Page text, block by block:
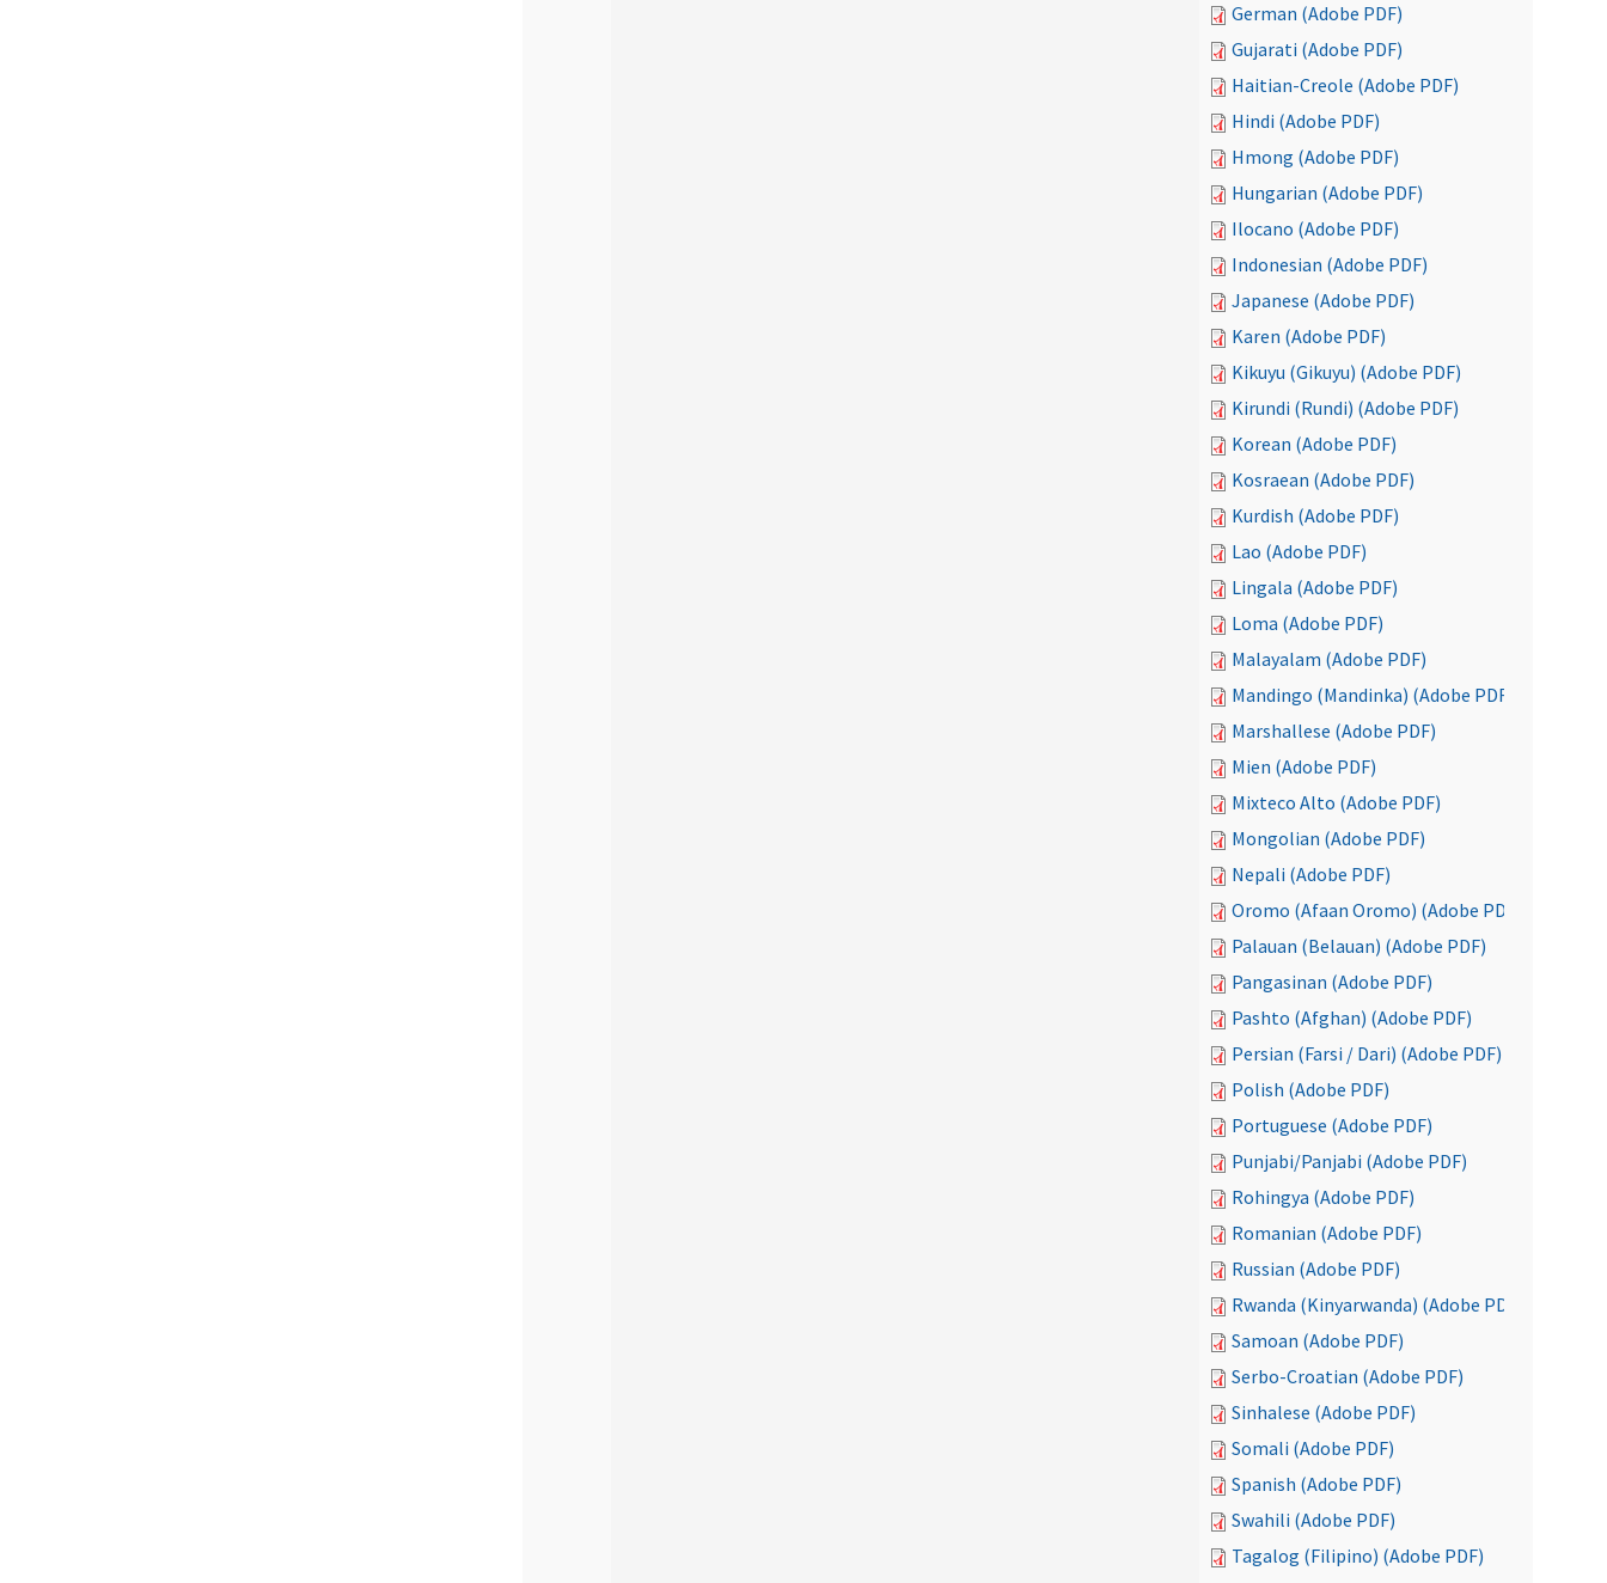
German (Adobe PDF)
Gujarati (Adobe PDF)
Haitian-Creole (Adobe PDF)
Hindi (Adobe PDF)
Hmong (Adobe PDF)
Hungarian (Adobe PDF)
Ilocano (Adobe PDF)
Indonesian (Adobe PDF)
Japanese (Adobe PDF)
Karen (Adobe PDF)
Kikuyu (Gikuyu) (Adobe PDF)
Kirundi (Rundi) (Adobe PDF)
Korean (Adobe PDF)
Kosraean (Adobe PDF)
Kurdish (Adobe PDF)
Lao (Adobe PDF)
Lingala (Adobe PDF)
Loma (Adobe PDF)
Malayalam (Adobe PDF)
Mandingo (Mandinka) (Adobe PDF)
Marshallese (Adobe PDF)
Mien (Adobe PDF)
Mixteco Alto (Adobe PDF)
Mongolian (Adobe PDF)
Nepali (Adobe PDF)
Oromo (Afaan Oromo) (Adobe PDF)
Palauan (Belauan) (Adobe PDF)
Pangasinan (Adobe PDF)
Pashto (Afghan) (Adobe PDF)
Persian (Farsi / Dari) (Adobe PDF)
Polish (Adobe PDF)
Portuguese (Adobe PDF)
Punjabi/Panjabi (Adobe PDF)
Rohingya (Adobe PDF)
Romanian (Adobe PDF)
Russian (Adobe PDF)
Rwanda (Kinyarwanda) (Adobe PDF)
Samoan (Adobe PDF)
Serbo-Croatian (Adobe PDF)
Sinhalese (Adobe PDF)
Somali (Adobe PDF)
Spanish (Adobe PDF)
Swahili (Adobe PDF)
Tagalog (Filipino) (Adobe PDF)